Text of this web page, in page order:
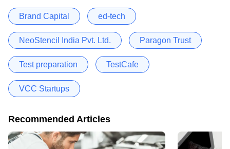
Brand Capital ed-tech
NeoStencil India Pvt. Ltd. Paragon Trust
Test preparation TestCafe
VCC Startups
Recommended Articles